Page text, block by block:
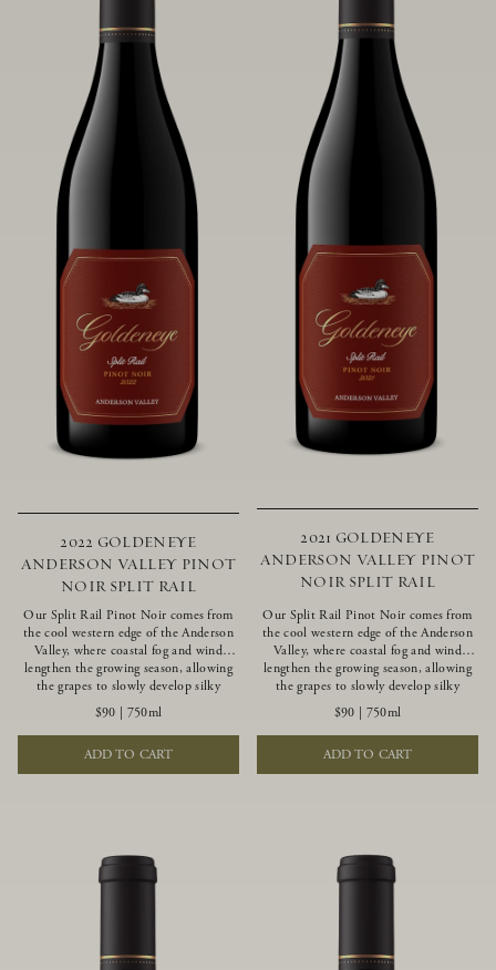
2022 GOLDENEYE
ANDERSON VALLEY PINOT
NOIR SPLIT RAIL
Our Split Rail Pinot Noir comes from
the cool western edge of the Anderson
Valley, where coastal fog and wind
lengthen the growing season, allowing
the grapes to slowly develop silky
tannins and beautifully intense flavors
of fruit and spice. Blended from
multiple clones to accentuate its
layered complexity, it is lush and
flowing on the palate, offering alluring
$90 750ml
ADD TO CART
2021 GOLDENEYE
ANDERSON VALLEY PINOT
NOIR SPLIT RAIL
Our Split Rail Pinot Noir comes from
the cool western edge of the Anderson
Valley, where coastal fog and wind
lengthen the growing season, allowing
the grapes to slowly develop silky
tannins and beautifully intense flavors
of fruit and spice. Blended from
multiple clones to accentuate its
layered complexity, it is lush and
flowing on the palate, offering alluring
$90 750ml
ADD TO CART